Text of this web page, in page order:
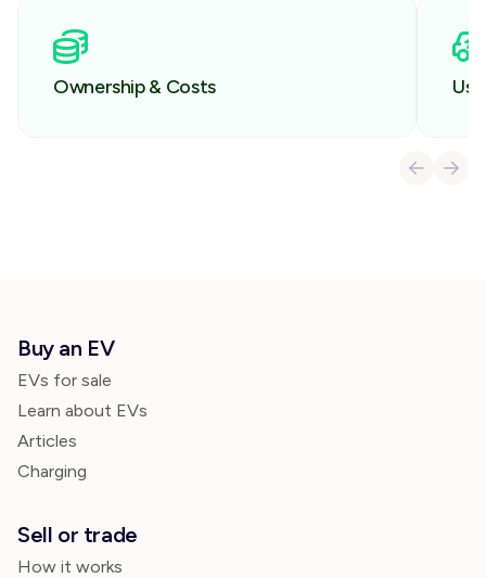
Ownership & Costs
Buy an EV
EVs for sale
Learn about EVs
Articles
Charging
Sell or trade
How it works